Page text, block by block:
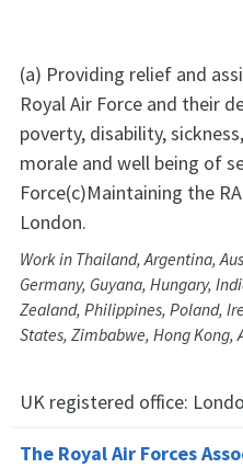
(a) Providing relief and
Royal Air Force and their
poverty, disability,
morale and well being of
Force(c)Maintaining the
London.
Work in Thailand, Argentina,
Germany, Guyana, Hungary,
Zealand, Philippines, Poland,
States, Zimbabwe, Hong Kong,
UK registered office:
The Royal Air Forces